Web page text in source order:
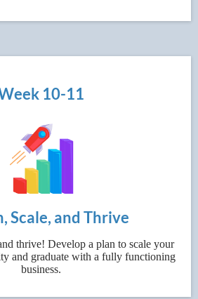
10-11
Scale, and Thrive
thrive! Develop a plan to scale your
and graduate with a fully functioning
business.